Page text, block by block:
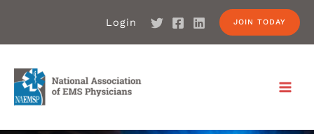
Login JOIN TODAY